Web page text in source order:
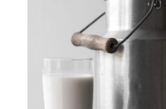
The Set-Up
August 2025